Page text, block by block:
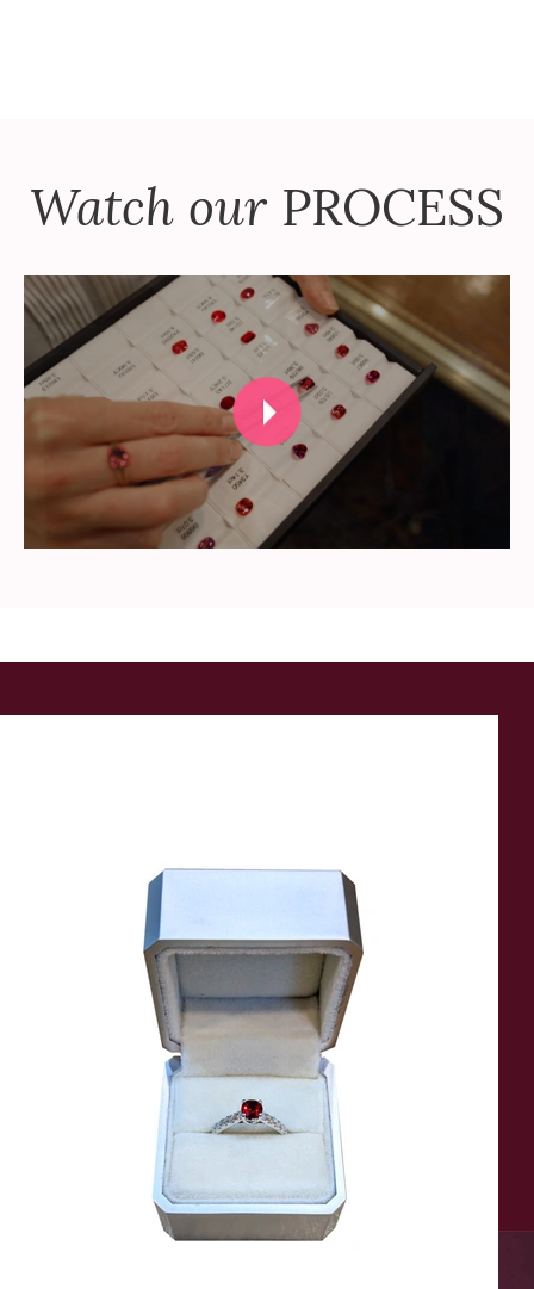
Watch our PROCESS